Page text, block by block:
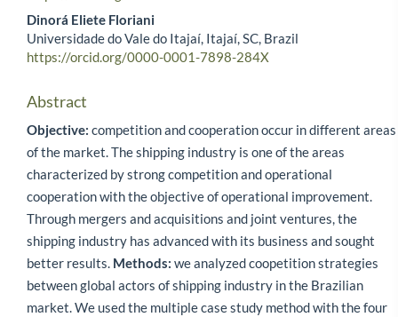
Dinorá Eliete Floriani
Universidade do Vale do Itajaí, Itajaí, SC, Brazil
https://orcid.org/0000-0001-7898-284X
Abstract
Objective: competition and cooperation occur in different areas
of the market. The shipping industry is one of the areas
characterized by strong competition and operational
cooperation with the objective of operational improvement.
Through mergers and acquisitions and joint ventures, the
shipping industry has advanced with its business and sought
better results. Methods: we analyzed coopetition strategies
between global actors of shipping industry in the Brazilian
market. We used the multiple case study method with the four